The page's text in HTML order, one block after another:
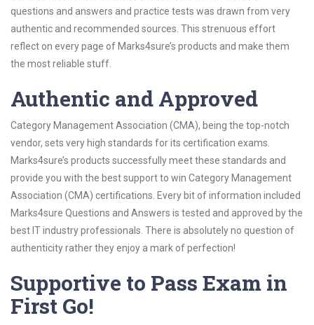
questions and answers and practice tests was drawn from very
authentic and recommended sources. This strenuous effort
reflect on every page of Marks4sure’s products and make them
the most reliable stuff.
Authentic and Approved
Category Management Association (CMA), being the top-notch
vendor, sets very high standards for its certification exams.
Marks4sure’s products successfully meet these standards and
provide you with the best support to win Category Management
Association (CMA) certifications. Every bit of information included
Marks4sure Questions and Answers is tested and approved by the
best IT industry professionals. There is absolutely no question of
authenticity rather they enjoy a mark of perfection!
Supportive to Pass Exam in
First Go!